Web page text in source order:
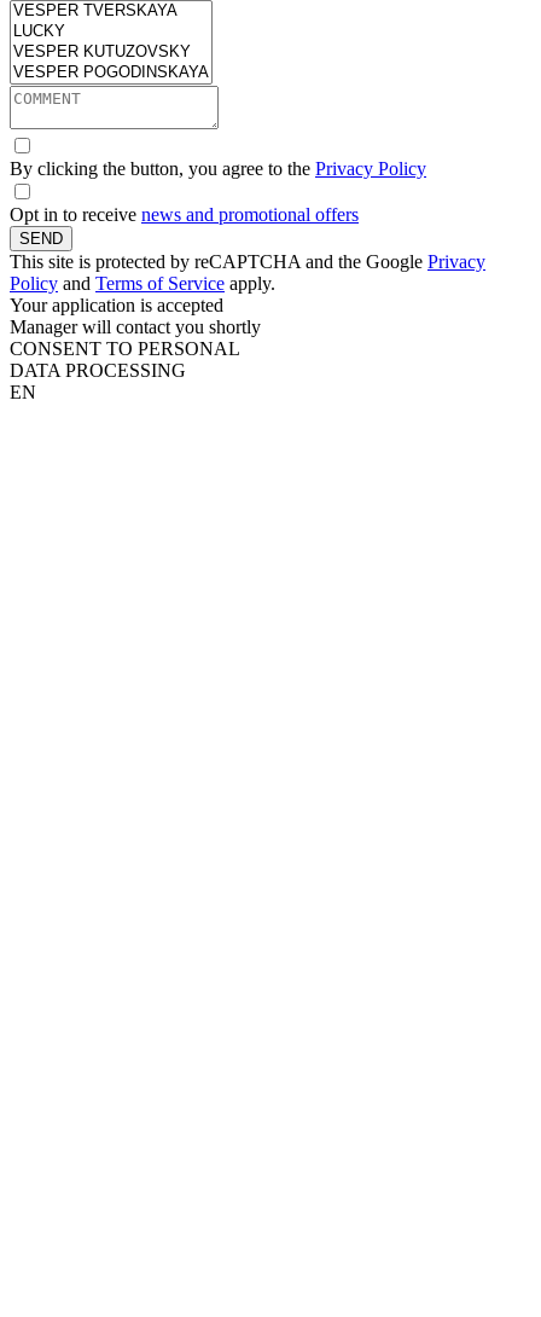
By clicking the button, you agree to the Privacy Policy
Opt in to receive news and promotional offers
SEND
This site is protected by reCAPTCHA and the Google Privacy
Policy and Terms of Service apply.
Your application is accepted
Manager will contact you shortly
CONSENT TO PERSONAL
DATA PROCESSING
EN